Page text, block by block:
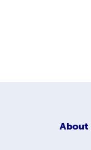
About